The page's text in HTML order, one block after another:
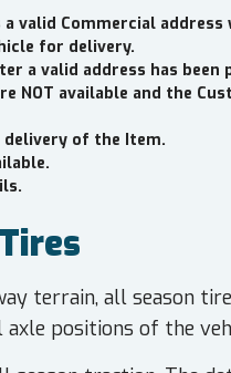
valid Commercial address
for delivery.
a valid address has been
NOT available and the
of the Item.
terrain, all season
positions of the